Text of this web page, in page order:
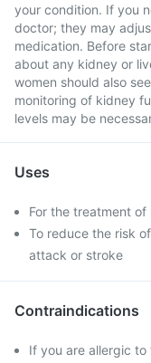
your condition. If you
doctor; they may
medication. Before
about any kidney or
women should also
monitoring of kidney
levels may be
Uses
For the treatment
To reduce the risk
attack or stroke
Contraindications
If you are allergic